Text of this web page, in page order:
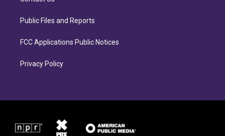
a
Public Files and Reports
FCC Applications Public Notices
Privacy Policy